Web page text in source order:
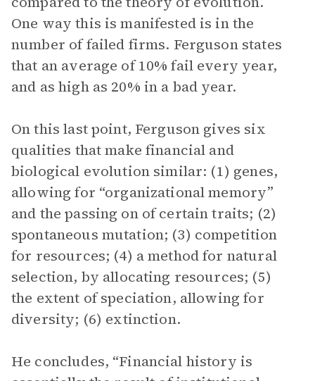
One way this is manifested is in the
number of failed firms. Ferguson states
that an average of 10% fail every year,
and as high as 20% in a bad year.
On this last point, Ferguson gives six
qualities that make financial and
biological evolution similar: (1) genes,
allowing for “organizational memory”
and the passing on of certain traits; (2)
spontaneous mutation; (3) competition
for resources; (4) a method for natural
selection, by allocating resources; (5)
the extent of speciation, allowing for
diversity; (6) extinction.
He concludes, “Financial history is